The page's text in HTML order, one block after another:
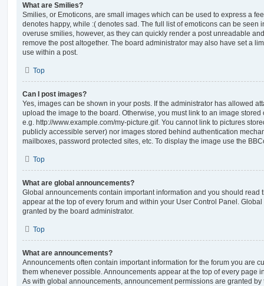
What are Smilies?
Smilies, or Emoticons, are small images which can be used to express a
denotes happy, while :( denotes sad. The full list of emoticons can be seen
overuse smilies, however, as they can quickly render a post unreadable
remove the post altogether. The board administrator may also have set a
use within a post.
Top
Can I post images?
Yes, images can be shown in your posts. If the administrator has allowed
upload the image to the board. Otherwise, you must link to an image
e.g. http://www.example.com/my-picture.gif. You cannot link to pictures
publicly accessible server) nor images stored behind authentication
mailboxes, password protected sites, etc. To display the image use the
Top
What are global announcements?
Global announcements contain important information and you should read
appear at the top of every forum and within your User Control Panel.
granted by the board administrator.
Top
What are announcements?
Announcements often contain important information for the forum you are
them whenever possible. Announcements appear at the top of every page
As with global announcements, announcement permissions are granted by